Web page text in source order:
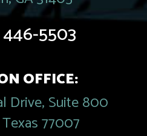
446-5503
OFFICE:
Drive, Suite 800
77007